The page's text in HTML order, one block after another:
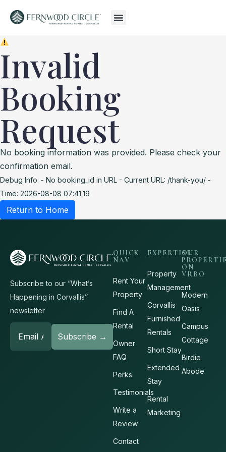
Invalid
Booking
Request
No booking information was provided. Please check your
confirmation email.
Debug Info: - No booking_id in URL - Current URL: /thank-you/ -
Time: 2026-08-08 07:41:19
Return to Home
Subscribe to our “What’s
Happening in Corvallis”
newsletter
QUICK
NAV
Rent Your
Property
Find A
Rental
Owner
FAQ
Perks
Testimonials
Write a
Review
Contact
EXPERTISE
Property
Management
Corvallis
Furnished
Rentals
Short Stay
Extended
Stay
Rental
Marketing
OUR
ON
VRBO
Modern
Oasis
Campus
Cottage
Birdie
Abode